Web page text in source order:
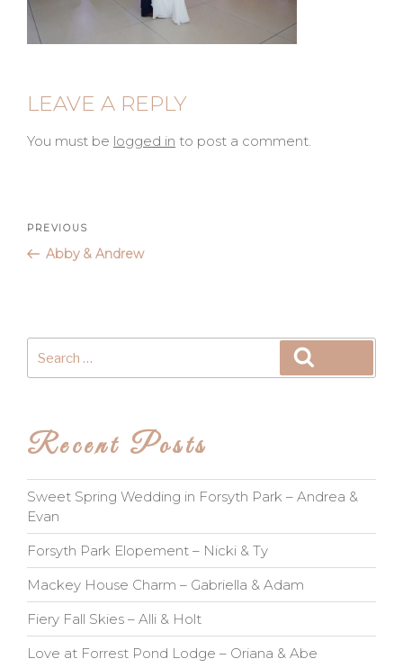
LEAVE A REPLY
You must be logged in to post a comment.
Post
navigation
Previous
Post
PREVIOUS
Abby & Andrew
for:
Recent Posts
Sweet Spring Wedding in Forsyth Park – Andrea &
Evan
Forsyth Park Elopement – Nicki & Ty
Mackey House Charm – Gabriella & Adam
Fiery Fall Skies – Alli & Holt
Love at Forrest Pond Lodge – Oriana & Abe